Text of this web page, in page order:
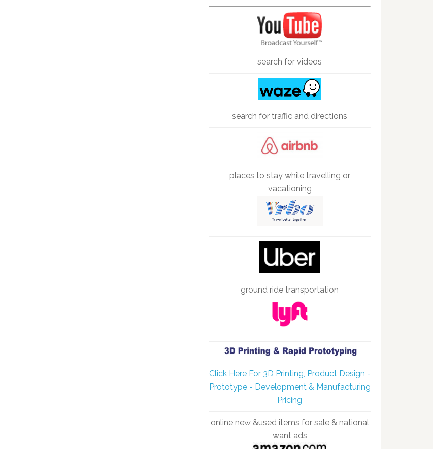
search for videos
search for traffic and directions
places to stay while travelling or
vacationing
ground ride transportation
Click Here For 3D Printing, Product Design -
Prototype - Development & Manufacturing
Pricing
online new &used items for sale & national
want ads